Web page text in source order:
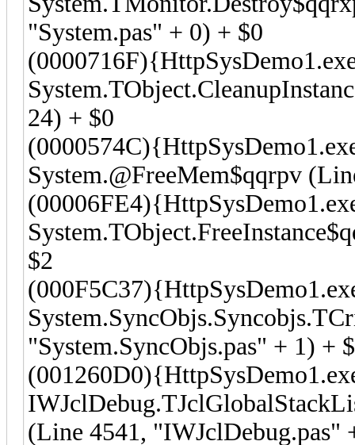
"System.pas" + 0) + $0
24) + $0
System.@FreeMem$qqrpv
$2
"System.SyncObjs.pas" + 1) +
(Line 4541, "IWJclDebug.pas"